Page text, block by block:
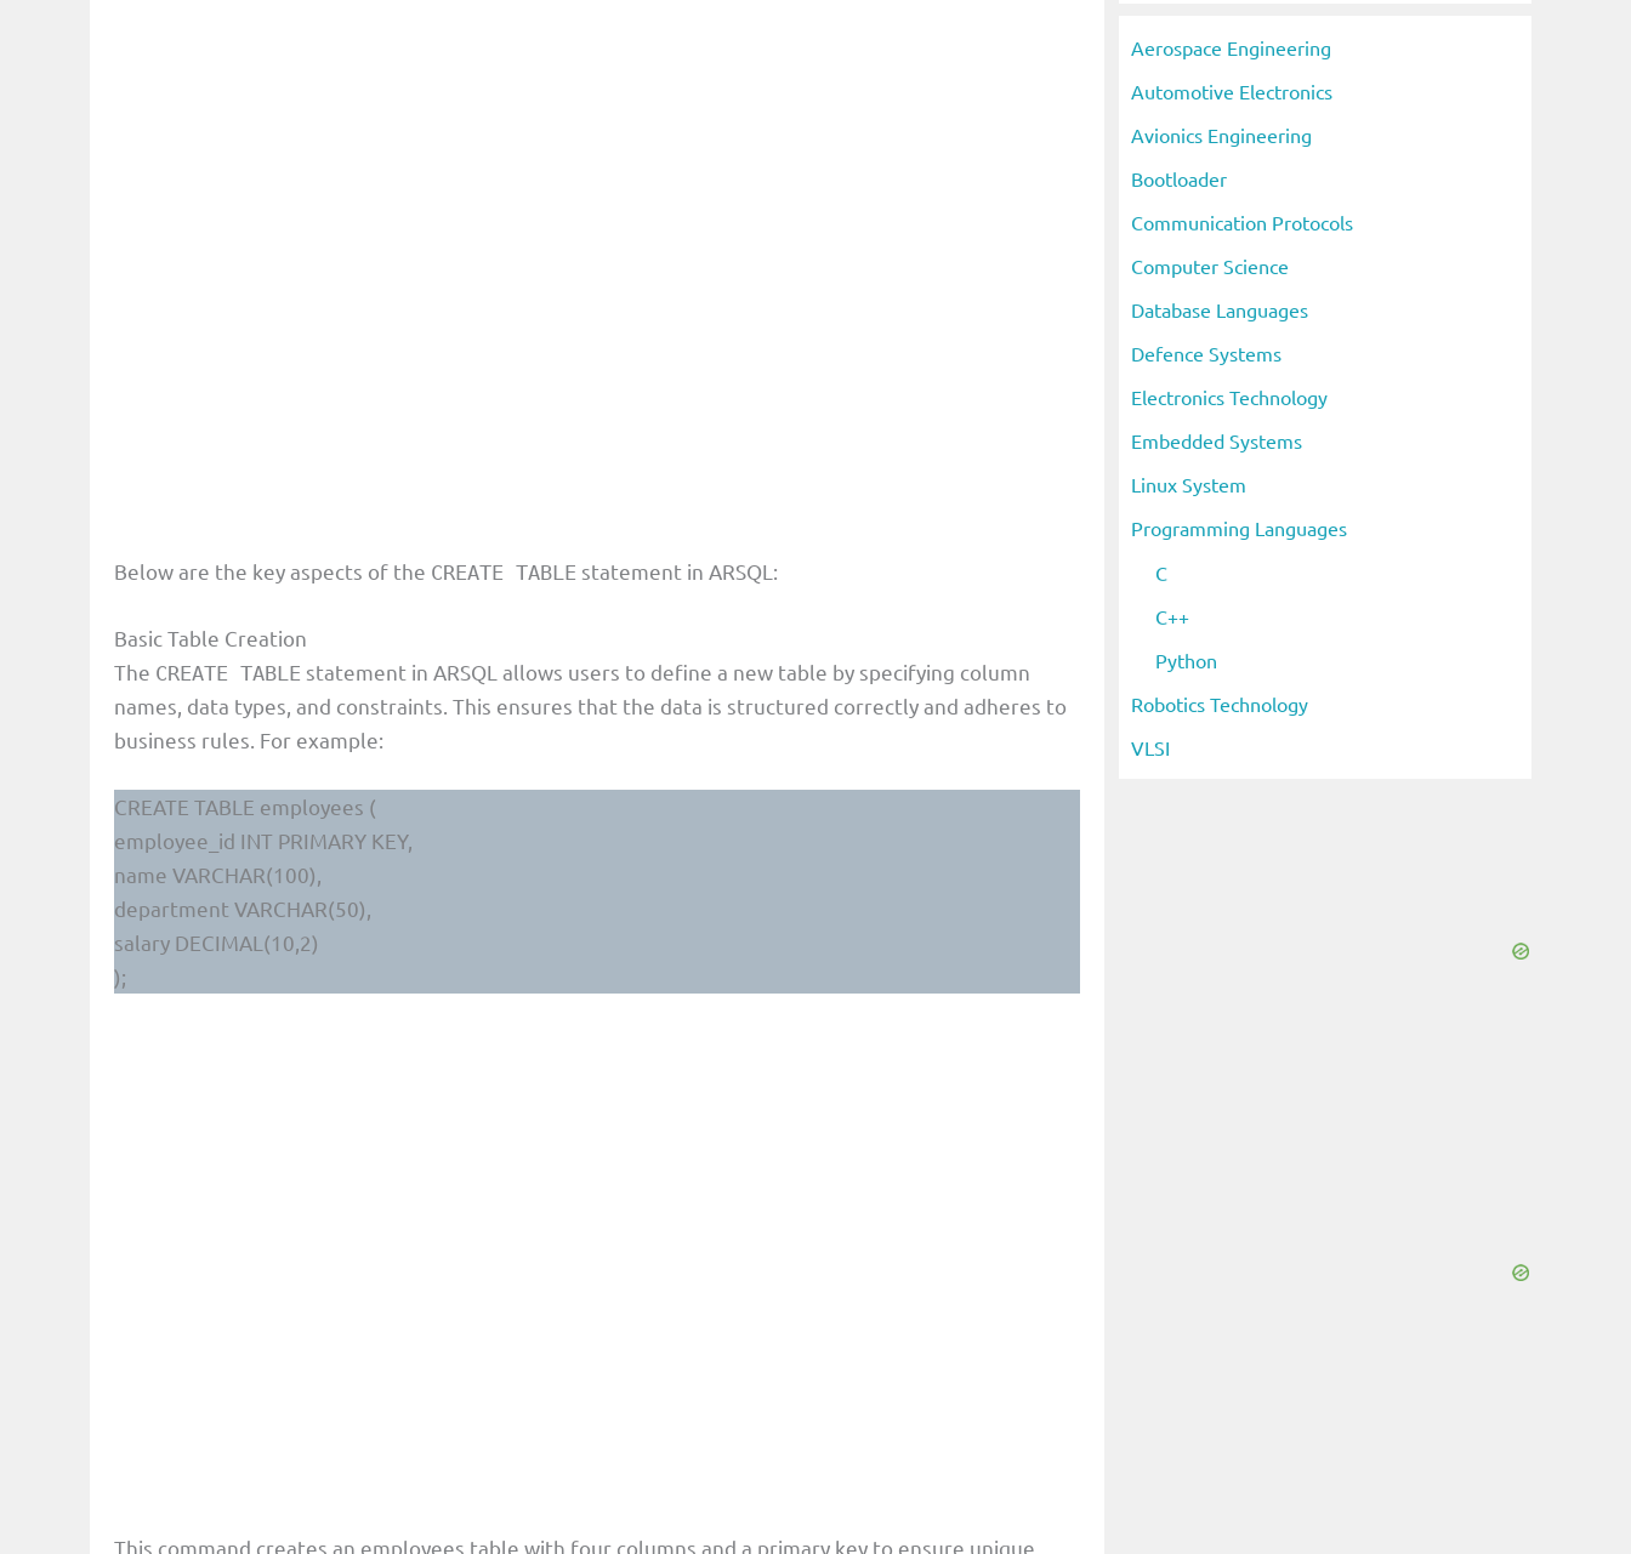
Below are the key aspects of the CREATE TABLE statement in ARSQL:
Basic Table Creation
The CREATE TABLE statement in ARSQL allows users to define a new table by specifying column
names, data types, and constraints. This ensures that the data is structured correctly and adheres to
business rules. For example:
CREATE TABLE employees (
employee_id INT PRIMARY KEY,
name VARCHAR(100),
department VARCHAR(50),
salary DECIMAL(10,2)
);
This command creates an employees table with four columns and a primary key to ensure unique
i
v
e
s
Aerospace Engineering
Automotive Electronics
Avionics Engineering
Bootloader
Communication Protocols
Computer Science
Database Languages
Defence Systems
Electronics Technology
Embedded Systems
Linux System
Programming Languages
C
C++
Python
Robotics Technology
VLSI